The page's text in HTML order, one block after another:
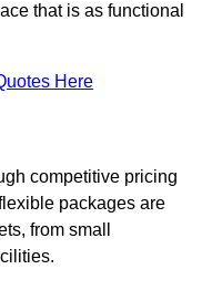
that is as functional
Here
competitive pricing
packages are
from small